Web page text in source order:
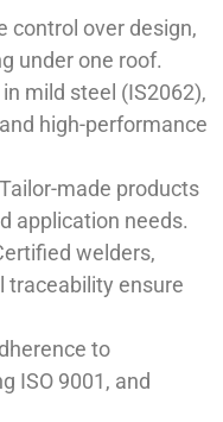
control over design,
under one roof.
mild steel (IS2062),
high-performance
Tailor-made products
application needs.
welders,
traceability ensure
to
ISO 9001, and